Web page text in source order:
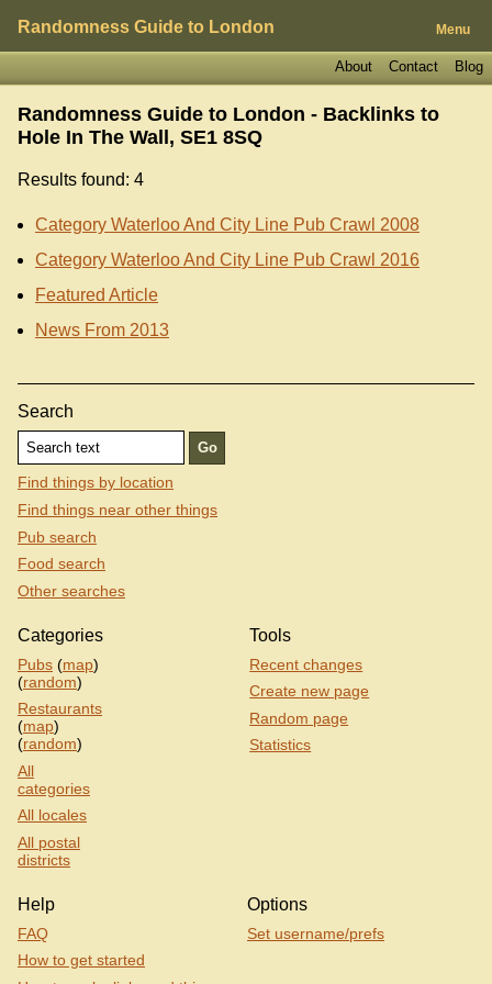
Randomness Guide to London Menu
Blog
Contact
About
Randomness Guide to London - Backlinks to
Hole In The Wall, SE1 8SQ
Results found: 4
Category Waterloo And City Line Pub Crawl 2008
Category Waterloo And City Line Pub Crawl 2016
Featured Article
News From 2013
Search
Find things by location
Find things near other things
Pub search
Food search
Other searches
Categories
Pubs (map)
(random)
Restaurants
(map)
(random)
All
categories
All locales
All postal
districts
Tools
Recent changes
Create new page
Random page
Statistics
Help
FAQ
How to get started
Options
Set username/prefs